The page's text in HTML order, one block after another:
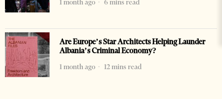
1 month ago
6 mins read
Are Europe’s Star Architects Helping Launder
Albania’s Criminal Economy?
1 month ago
12 mins read